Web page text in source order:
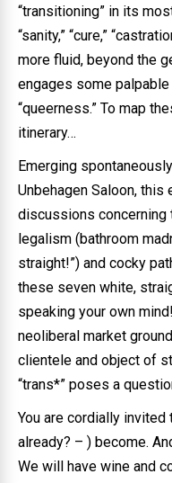
“transitioning” in its
“sanity,” “cure,”
more fluid, beyond the
engages some
“queerness.” To map
itinerary…
Emerging
Unbehagen Saloon,
discussions
legalism (bathroom
straight!”) and cocky
these seven white,
speaking your own
neoliberal market
clientele and object of
“trans*” poses a
You are cordially
already? – ) become.
We will have wine and